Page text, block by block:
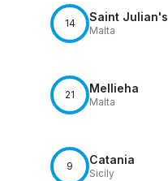
14 Saint Julian's
Malta
21 Mellieha
Malta
9 Catania
Sicily